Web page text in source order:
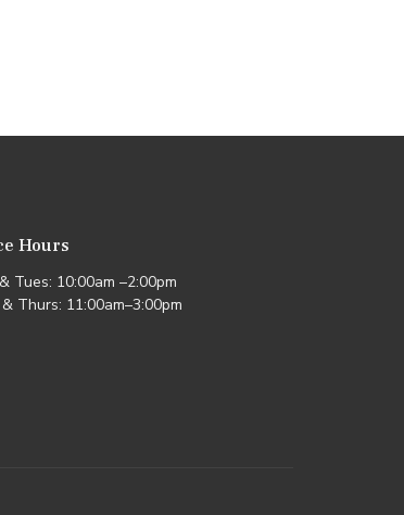
Hours
Tues: 10:00am –2:00pm
Thurs: 11:00am–3:00pm